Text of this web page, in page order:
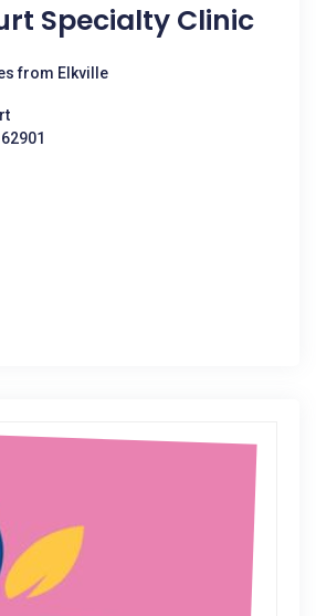
Specialty Clinic
from Elkville